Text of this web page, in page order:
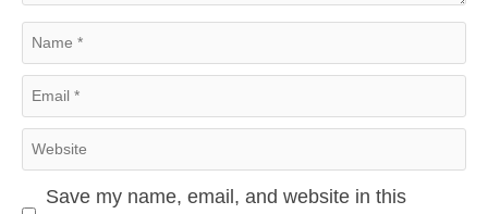
Name
Email
Website
Save my name, email, and website in this